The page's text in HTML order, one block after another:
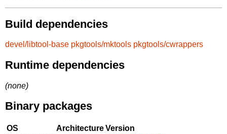
Build dependencies
devel/libtool-base pkgtools/mktools pkgtools/cwrappers
Runtime dependencies
(none)
Binary packages
OS ArchitectureVersion